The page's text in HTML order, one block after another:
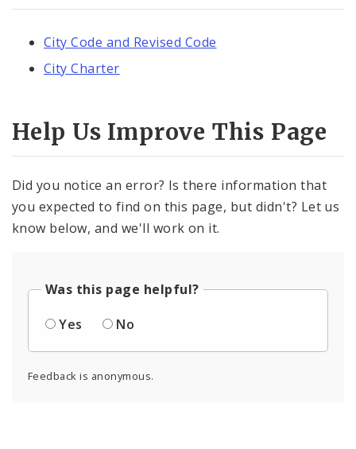
City Code and Revised Code
City Charter
Help Us Improve This Page
Did you notice an error? Is there information that
you expected to find on this page, but didn't? Let us
know below, and we'll work on it.
Was this page helpful?
Yes
No
Feedback is anonymous.